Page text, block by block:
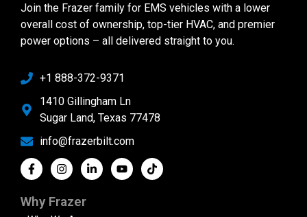
Join the Frazer family for EMS vehicles with a lower
overall cost of ownership, top-tier HVAC, and premier
power options – all delivered straight to you.
+1 888-372-9371
1410 Gillingham Ln
Sugar Land, Texas 77478
info@frazerbilt.com
Why Frazer